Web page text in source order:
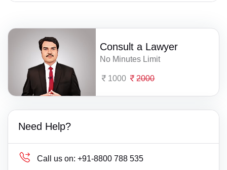
Consult a Lawyer
No Minutes Limit
1000 2000
Need Help?
Call us on: +91-8800 788 535